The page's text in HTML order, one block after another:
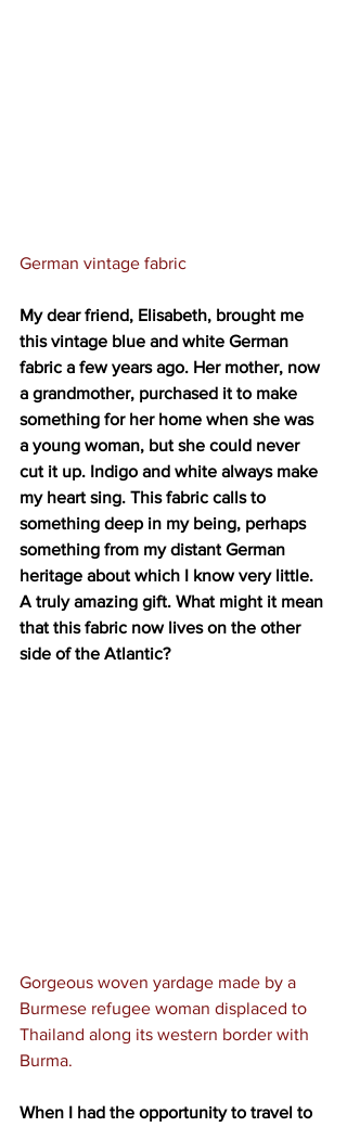
German vintage fabric
My dear friend, Elisabeth, brought me
this vintage blue and white German
fabric a few years ago. Her mother, now
a grandmother, purchased it to make
something for her home when she was
a young woman, but she could never
cut it up. Indigo and white always make
my heart sing. This fabric calls to
something deep in my being, perhaps
something from my distant German
heritage about which I know very little.
A truly amazing gift. What might it mean
that this fabric now lives on the other
side of the Atlantic?
Gorgeous woven yardage made by a
Burmese refugee woman displaced to
Thailand along its western border with
Burma.
When I had the opportunity to travel to